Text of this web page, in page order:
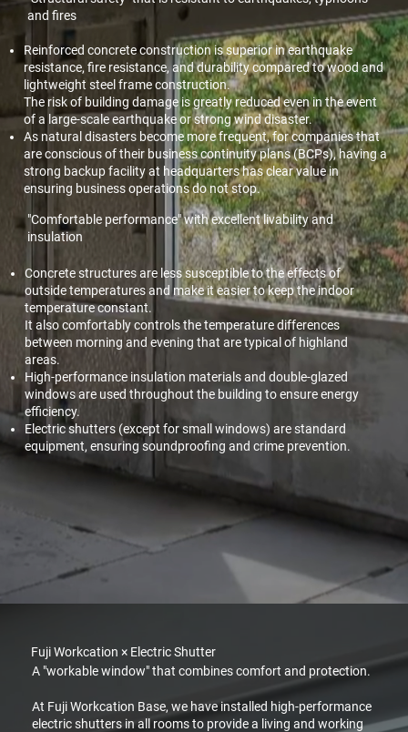
Fuji Workcation × Electric Shutter
A "workable window" that combines comfort and protection.
At Fuji Workcation Base, we have installed high-performance
electric shutters in all rooms to provide a living and working
and fires
Reinforced concrete construction is superior in earthquake
resistance, fire resistance, and durability compared to wood and
lightweight steel frame construction.
The risk of building damage is greatly reduced even in the event
of a large-scale earthquake or strong wind disaster.
As natural disasters become more frequent, for companies that
are conscious of their business continuity plans (BCPs), having a
strong backup facility at headquarters has clear value in
ensuring business operations do not stop.
"Comfortable performance" with excellent livability and
insulation
Concrete structures are less susceptible to the effects of
outside temperatures and make it easier to keep the indoor
temperature constant.
It also comfortably controls the temperature differences
between morning and evening that are typical of highland
areas.
High-performance insulation materials and double-glazed
windows are used throughout the building to ensure energy
efficiency.
Electric shutters (except for small windows) are standard
equipment, ensuring soundproofing and crime prevention.